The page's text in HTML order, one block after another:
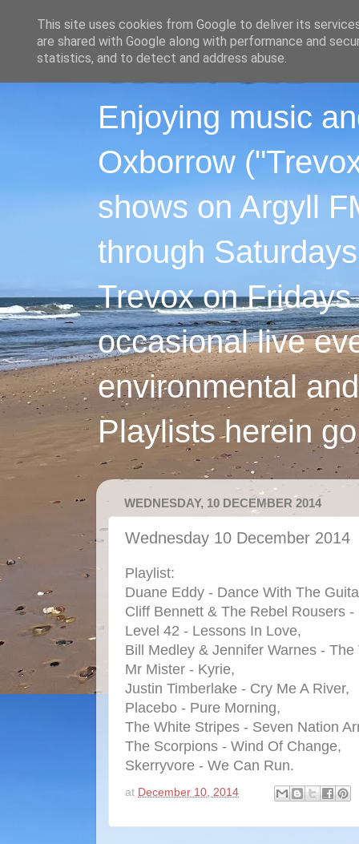
Enjoying music
Oxborrow
shows on Argyll
through
Trevox on
occasional live
environmental
Playlists herein
WEDNESDAY, 10 DECEMBER 2014
Wednesday 10 December 2014
Playlist:
Duane Eddy - Dance With The
Cliff Bennett & The Rebel Rousers -
Level 42 - Lessons In Love,
Bill Medley & Jennifer Warnes -
Mr Mister - Kyrie,
Justin Timberlake - Cry Me A River,
Placebo - Pure Morning,
The White Stripes - Seven Nation
The Scorpions - Wind Of Change,
Skerryvore - We Can Run.
at December 10, 2014
This site uses cookies from Google to deliver its
are shared with Google along with performance and
statistics, and to detect and address abuse.